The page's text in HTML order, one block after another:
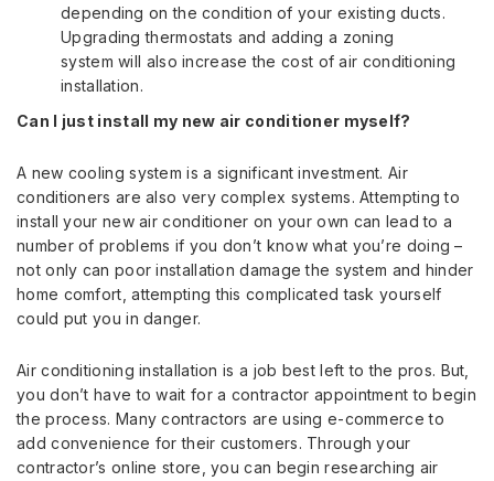
depending on the condition of your existing ducts.
Upgrading thermostats and adding a zoning
system will also increase the cost of air conditioning
installation.
Can I just install my new air conditioner myself?
A new cooling system is a significant investment. Air
conditioners are also very complex systems. Attempting to
install your new air conditioner on your own can lead to a
number of problems if you don’t know what you’re doing –
not only can poor installation damage the system and hinder
home comfort, attempting this complicated task yourself
could put you in danger.
Air conditioning installation is a job best left to the pros. But,
you don’t have to wait for a contractor appointment to begin
the process. Many contractors are using e-commerce to
add convenience for their customers. Through your
contractor’s online store, you can begin researching air